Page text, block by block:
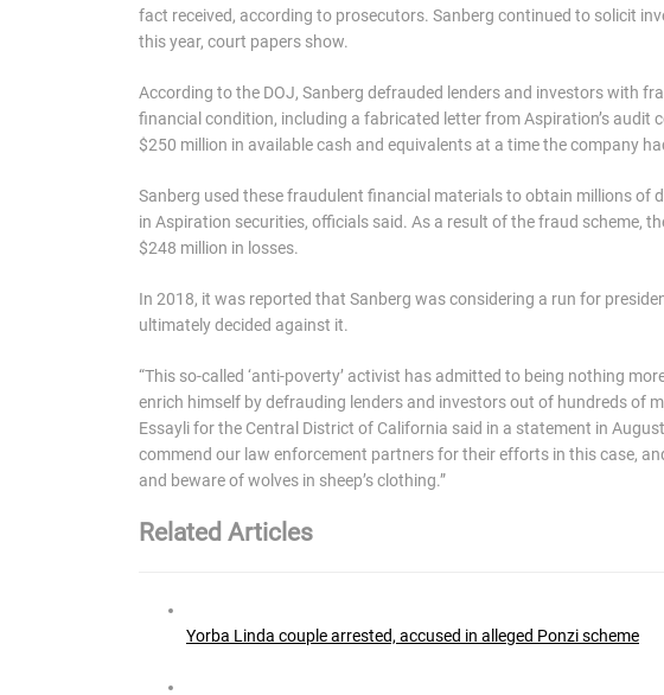
fact received, according to prosecutors. Sanberg continued to solicit
this year, court papers show.
According to the DOJ, Sanberg defrauded lenders and investors with
financial condition, including a fabricated letter from Aspiration’s
$250 million in available cash and equivalents at a time the company
Sanberg used these fraudulent financial materials to obtain millions of
in Aspiration securities, officials said. As a result of the fraud scheme,
$248 million in losses.
In 2018, it was reported that Sanberg was considering a run for
ultimately decided against it.
“This so-called ‘anti-poverty’ activist has admitted to being nothing
enrich himself by defrauding lenders and investors out of hundreds of
Essayli for the Central District of California said in a statement in
commend our law enforcement partners for their efforts in this case,
and beware of wolves in sheep’s clothing.”
Related Articles
Yorba Linda couple arrested, accused in alleged Ponzi scheme